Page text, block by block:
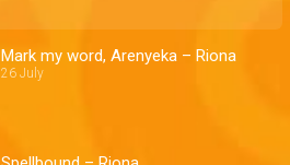
Mark my word, Arenyeka – Riona
26 July